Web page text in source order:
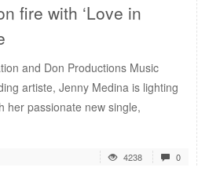
fire with ‘Love in
and Don Productions Music
artiste, Jenny Medina is lighting
her passionate new single,
4238 0